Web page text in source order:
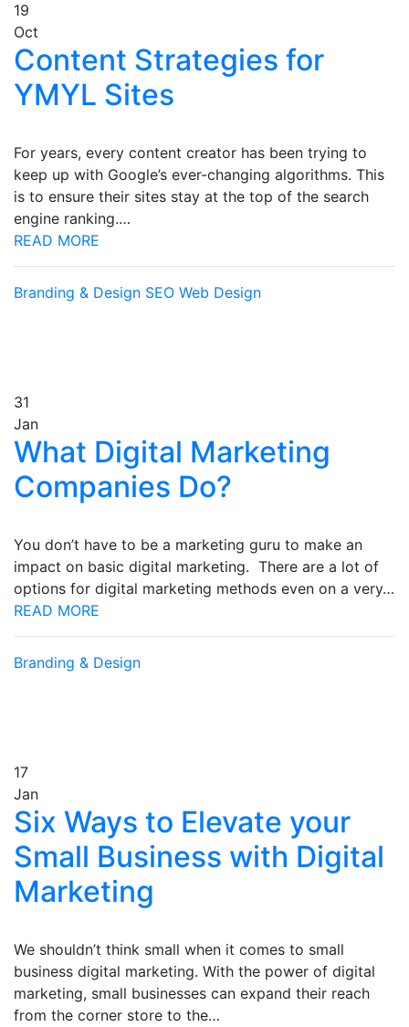
19
Oct
Content Strategies for
YMYL Sites
For years, every content creator has been trying to
keep up with Google’s ever-changing algorithms. This
is to ensure their sites stay at the top of the search
engine ranking.…
READ MORE
Branding & Design SEO Web Design
31
Jan
What Digital Marketing
Companies Do?
You don’t have to be a marketing guru to make an
impact on basic digital marketing. There are a lot of
options for digital marketing methods even on a very…
READ MORE
Branding & Design
17
Jan
Six Ways to Elevate your
Small Business with Digital
Marketing
We shouldn’t think small when it comes to small
business digital marketing. With the power of digital
marketing, small businesses can expand their reach
from the corner store to the…